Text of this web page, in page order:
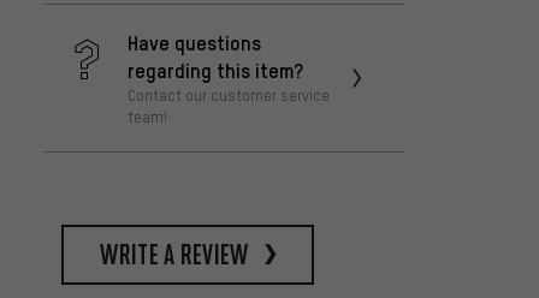
Have questions
regarding this item?
Contact our customer service
team!
write a review